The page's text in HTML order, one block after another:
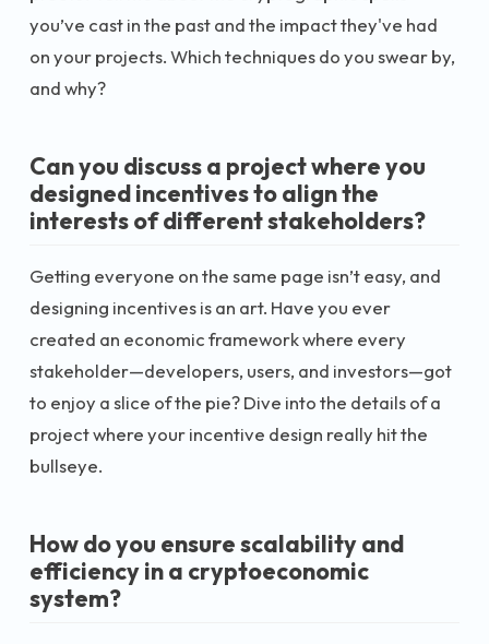
you’ve cast in the past and the impact they've had
on your projects. Which techniques do you swear by,
and why?
Can you discuss a project where you
designed incentives to align the
interests of different stakeholders?
Getting everyone on the same page isn’t easy, and
designing incentives is an art. Have you ever
created an economic framework where every
stakeholder—developers, users, and investors—got
to enjoy a slice of the pie? Dive into the details of a
project where your incentive design really hit the
bullseye.
How do you ensure scalability and
efficiency in a cryptoeconomic
system?